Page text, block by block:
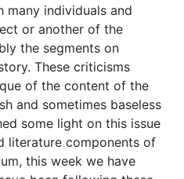
many individuals and
or another of the
the segments on
These criticisms
of the content of the
and sometimes baseless
some light on this issue
literature components of
this week we have